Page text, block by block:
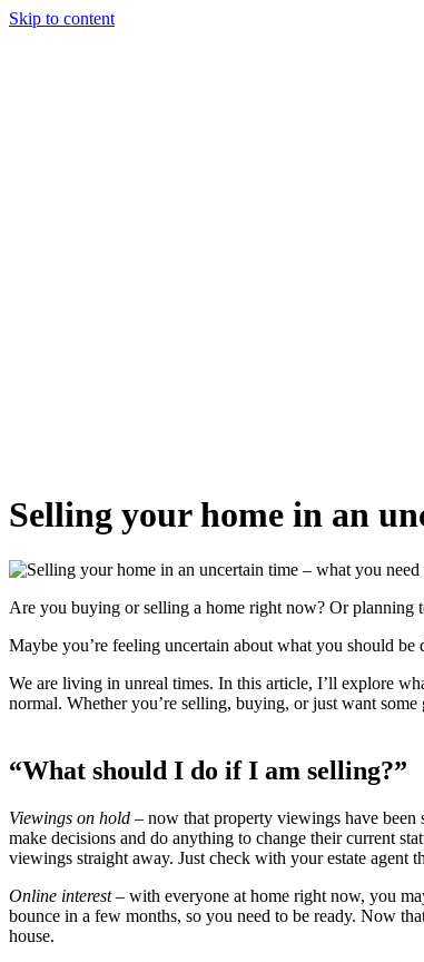
Skip to content
Selling your home in an
Are you buying or selling a home right now? Or planning
Maybe you’re feeling uncertain about what you should
We are living in unreal times. In this article, I’ll explore
normal. Whether you’re selling, buying, or just want
“What should I do if I am selling?”
Viewings on hold – now that property viewings have been
make decisions and do anything to change their current
viewings straight away. Just check with your estate agent
Online interest– with everyone at home right now, you
bounce in a few months, so you need to be ready. Now
house.